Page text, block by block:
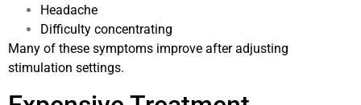
Headache
Difficulty concentrating
Many of these symptoms improve after adjusting
stimulation settings.